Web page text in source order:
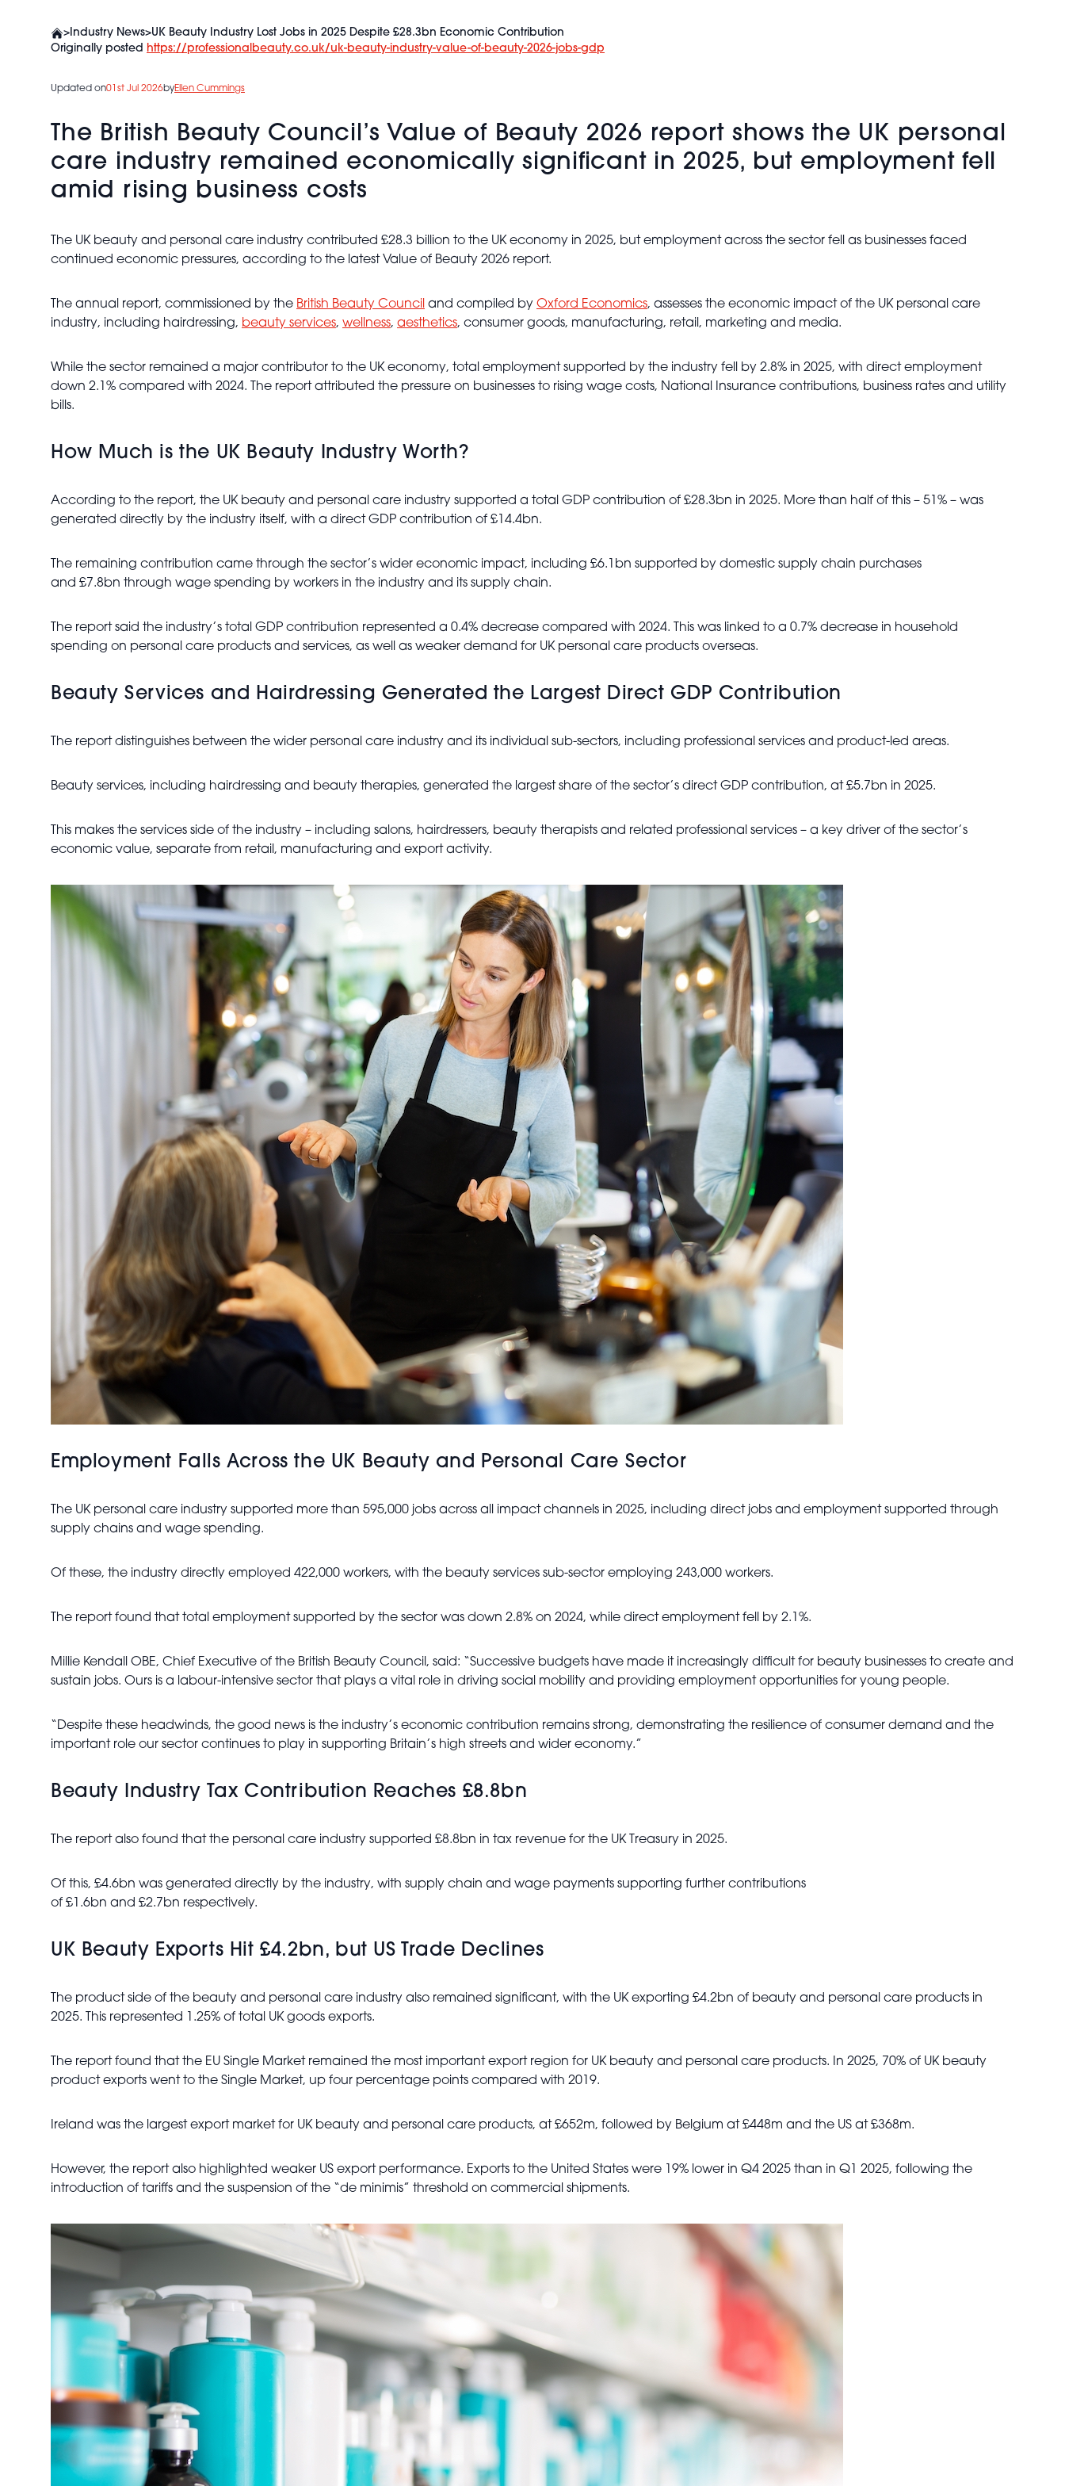
>Industry News>UK Beauty Industry Lost Jobs in 2025 Despite £28.3bn Economic Contribution
Originally posted https://professionalbeauty.co.uk/uk-beauty-industry-value-of-beauty-2026-jobs-gdp
Updated on01st Jul 2026byEllen Cummings
The British Beauty Council’s Value of Beauty 2026 report shows the UK personal
care industry remained economically significant in 2025, but employment fell
amid rising business costs
The UK beauty and personal care industry contributed £28.3 billion to the UK economy in 2025, but employment across the sector fell as businesses faced
continued economic pressures, according to the latest Value of Beauty 2026 report.
The annual report, commissioned by the British Beauty Council and compiled by Oxford Economics, assesses the economic impact of the UK personal care
industry, including hairdressing, beauty services, wellness, aesthetics, consumer goods, manufacturing, retail, marketing and media.
While the sector remained a major contributor to the UK economy, total employment supported by the industry fell by 2.8% in 2025, with direct employment
down 2.1% compared with 2024. The report attributed the pressure on businesses to rising wage costs, National Insurance contributions, business rates and utility
bills.
How Much is the UK Beauty Industry Worth?
According to the report, the UK beauty and personal care industry supported a total GDP contribution of £28.3bn in 2025. More than half of this – 51% – was
generated directly by the industry itself, with a direct GDP contribution of £14.4bn.
The remaining contribution came through the sector’s wider economic impact, including £6.1bn supported by domestic supply chain purchases
and £7.8bn through wage spending by workers in the industry and its supply chain.
The report said the industry’s total GDP contribution represented a 0.4% decrease compared with 2024. This was linked to a 0.7% decrease in household
spending on personal care products and services, as well as weaker demand for UK personal care products overseas.
Beauty Services and Hairdressing Generated the Largest Direct GDP Contribution
The report distinguishes between the wider personal care industry and its individual sub-sectors, including professional services and product-led areas.
Beauty services, including hairdressing and beauty therapies, generated the largest share of the sector’s direct GDP contribution, at £5.7bn in 2025.
This makes the services side of the industry – including salons, hairdressers, beauty therapists and related professional services – a key driver of the sector’s
economic value, separate from retail, manufacturing and export activity.
Employment Falls Across the UK Beauty and Personal Care Sector
The UK personal care industry supported more than 595,000 jobs across all impact channels in 2025, including direct jobs and employment supported through
supply chains and wage spending.
Of these, the industry directly employed 422,000 workers, with the beauty services sub-sector employing 243,000 workers.
The report found that total employment supported by the sector was down 2.8% on 2024, while direct employment fell by 2.1%.
Millie Kendall OBE, Chief Executive of the British Beauty Council, said: “Successive budgets have made it increasingly difficult for beauty businesses to create and
sustain jobs. Ours is a labour-intensive sector that plays a vital role in driving social mobility and providing employment opportunities for young people.
“Despite these headwinds, the good news is the industry’s economic contribution remains strong, demonstrating the resilience of consumer demand and the
important role our sector continues to play in supporting Britain’s high streets and wider economy.”
Beauty Industry Tax Contribution Reaches £8.8bn
The report also found that the personal care industry supported £8.8bn in tax revenue for the UK Treasury in 2025.
Of this, £4.6bn was generated directly by the industry, with supply chain and wage payments supporting further contributions
of £1.6bn and £2.7bn respectively.
UK Beauty Exports Hit £4.2bn, but US Trade Declines
The product side of the beauty and personal care industry also remained significant, with the UK exporting £4.2bn of beauty and personal care products in
2025. This represented 1.25% of total UK goods exports.
The report found that the EU Single Market remained the most important export region for UK beauty and personal care products. In 2025, 70% of UK beauty
product exports went to the Single Market, up four percentage points compared with 2019.
Ireland was the largest export market for UK beauty and personal care products, at £652m, followed by Belgium at £448m and the US at £368m.
However, the report also highlighted weaker US export performance. Exports to the United States were 19% lower in Q4 2025 than in Q1 2025, following the
introduction of tariffs and the suspension of the “de minimis” threshold on commercial shipments.